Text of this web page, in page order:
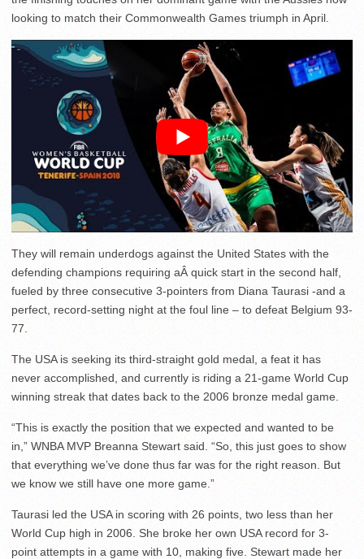
looking to match their Commonwealth Games triumph in April.
They will remain underdogs against the United States with the
defending champions requiring aÂ quick start in the second half,
fueled by three consecutive 3-pointers from Diana Taurasi -and a
perfect, record-setting night at the foul line – to defeat Belgium 93-
77.
The USA is seeking its third-straight gold medal, a feat it has
never accomplished, and currently is riding a 21-game World Cup
winning streak that dates back to the 2006 bronze medal game.
“This is exactly the position that we expected and wanted to be
in,” WNBA MVP Breanna Stewart said. “So, this just goes to show
that everything we’ve done thus far was for the right reason. But
we know we still have one more game.”
Taurasi led the USA in scoring with 26 points, two less than her
World Cup high in 2006. She broke her own USA record for 3-
point attempts in a game with 10, making five. Stewart made her